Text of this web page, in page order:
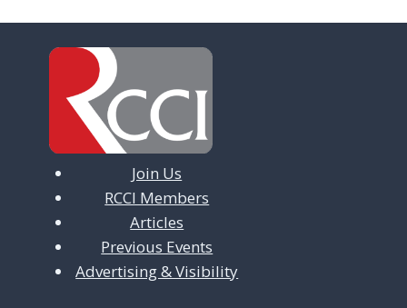
Join Us
RCCI Members
Articles
Previous Events
Advertising & Visibility